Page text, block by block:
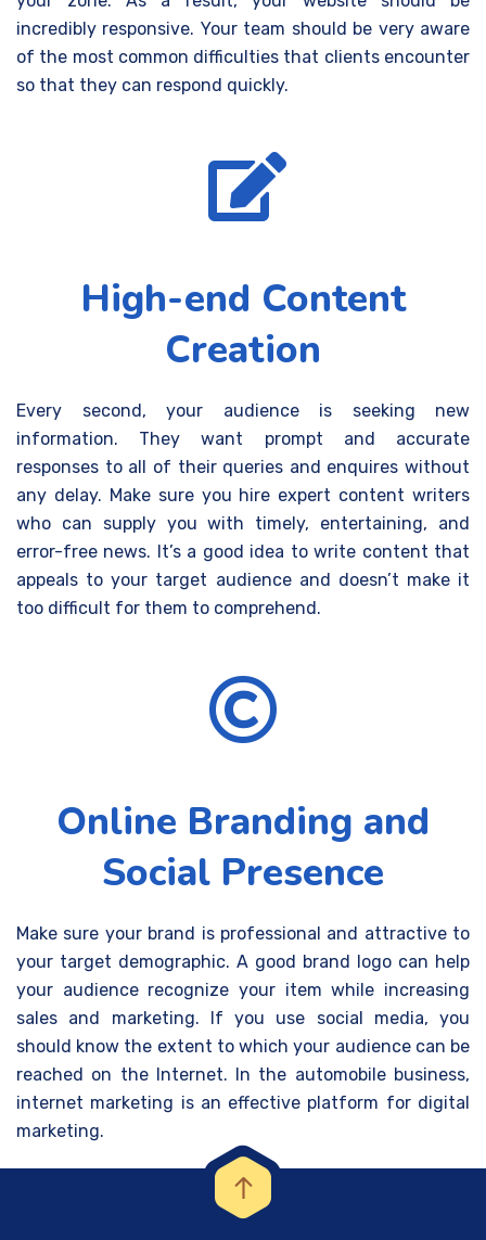
incredibly responsive. Your team should be very aware
of the most common difficulties that clients encounter
so that they can respond quickly.
High-end Content
Creation
Every second, your audience is seeking new
information. They want prompt and accurate
responses to all of their queries and enquires without
any delay. Make sure you hire expert content writers
who can supply you with timely, entertaining, and
error-free news. It’s a good idea to write content that
appeals to your target audience and doesn’t make it
too difficult for them to comprehend.
Online Branding and
Social Presence
Make sure your brand is professional and attractive to
your target demographic. A good brand logo can help
your audience recognize your item while increasing
sales and marketing. If you use social media, you
should know the extent to which your audience can be
reached on the Internet. In the automobile business,
internet marketing is an effective platform for digital
marketing.